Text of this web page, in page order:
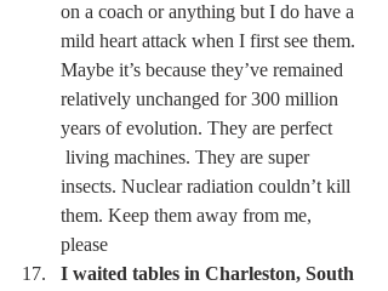
on a coach or anything but I do have a
mild heart attack when I first see them.
Maybe it’s because they’ve remained
relatively unchanged for 300 million
years of evolution. They are perfect
living machines. They are super
insects. Nuclear radiation couldn’t kill
them. Keep them away from me,
please
I waited tables in Charleston, South